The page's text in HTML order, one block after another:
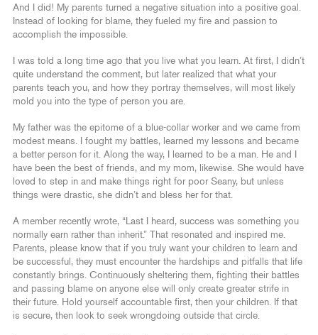
And I did! My parents turned a negative situation into a positive goal.
Instead of looking for blame, they fueled my fire and passion to
accomplish the impossible.
I was told a long time ago that you live what you learn. At first, I didn’t
quite understand the comment, but later realized that what your
parents teach you, and how they portray themselves, will most likely
mold you into the type of person you are.
My father was the epitome of a blue-collar worker and we came from
modest means. I fought my battles, learned my lessons and became
a better person for it. Along the way, I learned to be a man. He and I
have been the best of friends, and my mom, likewise. She would have
loved to step in and make things right for poor Seany, but unless
things were drastic, she didn’t and bless her for that.
A member recently wrote, “Last I heard, success was something you
normally earn rather than inherit.” That resonated and inspired me.
Parents, please know that if you truly want your children to learn and
be successful, they must encounter the hardships and pitfalls that life
constantly brings. Continuously sheltering them, fighting their battles
and passing blame on anyone else will only create greater strife in
their future. Hold yourself accountable first, then your children. If that
is secure, then look to seek wrongdoing outside that circle.